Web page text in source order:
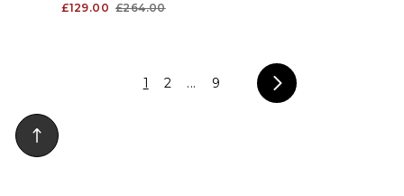
£129.00 £264.00
1 2 ... 9